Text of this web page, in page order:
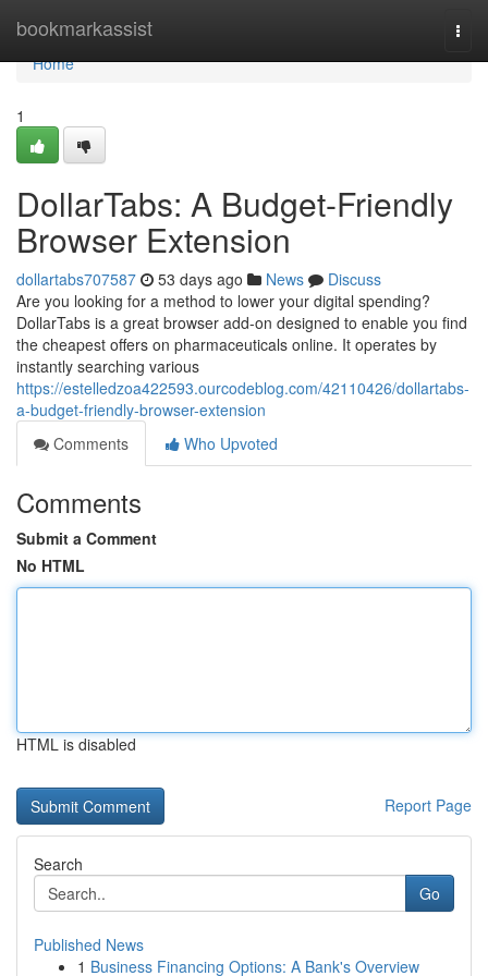
bookmarkassist
Home
Home
1
DollarTabs: A Budget-Friendly
Browser Extension
dollartabs707587 53 days ago News
Discuss
Are you looking for a method to lower your digital spending?
DollarTabs is a great browser add-on designed to enable you find
the cheapest offers on pharmaceuticals online. It operates by
instantly searching various
https://estelledzoa422593.ourcodeblog.com/42110426/dollartabs-
a-budget-friendly-browser-extension
Comments
Who Upvoted
Comments
Submit a Comment
No HTML
HTML is disabled
Report Page
Search
Go
Published News
1 Business Financing Options: A Bank's Overview